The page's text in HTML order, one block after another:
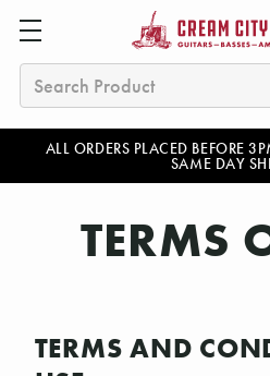
ALL ORDERS PLACED BEFORE
SAME DAY
Search
TERMS
TERMS AND